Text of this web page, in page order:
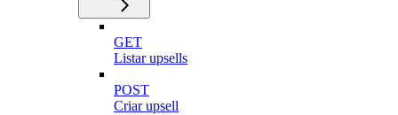
GET
Listar upsells
POST
Criar upsell